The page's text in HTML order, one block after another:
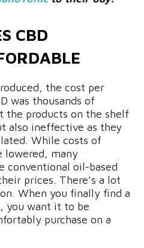
CBD
the cost per
was thousands of
the products on the shelf
also ineffective as they
While costs of
lowered, many
conventional oil-based
prices. There’s a lot
When you finally find a
you want it to be
purchase on a